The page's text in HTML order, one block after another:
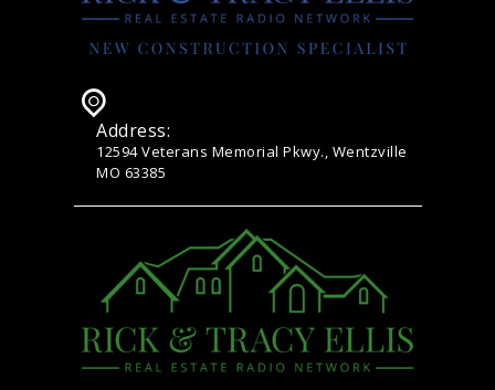
Address:
12594 Veterans Memorial Pkwy., Wentzville
MO 63385